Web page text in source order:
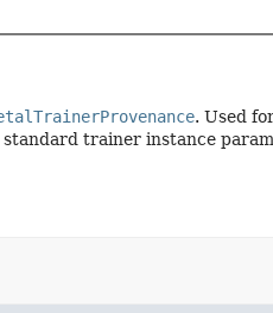
. Used
trainer instance